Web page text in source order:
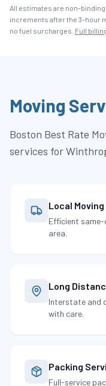
All estimates are non-
increments after the 3-hour
no fuel surcharges. Full
Moving
Boston Best Rate
services for
Local Moving
Efficient
area.
Long
Interstate and
with care.
Packing
Full-service